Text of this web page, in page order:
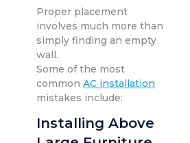
Proper placement
involves much more than
simply finding an empty
wall.
Some of the most
common AC installation
mistakes include:
Installing Above